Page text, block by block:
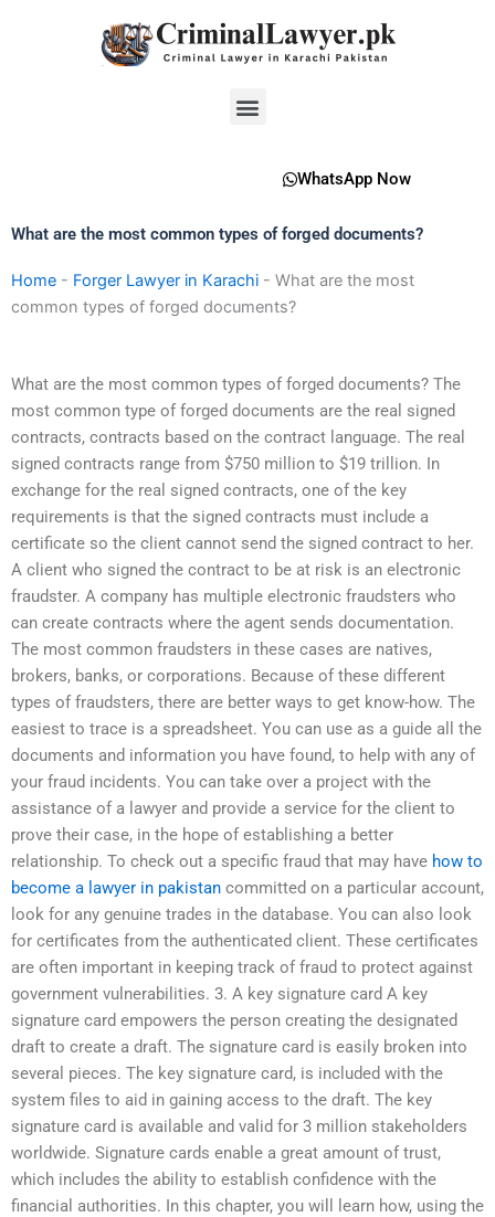
Menu
WhatsApp Now
What are the most common types of forged documents?
Home - Forger Lawyer in Karachi - What are the most
common types of forged documents?
What are the most common types of forged documents? The
most common type of forged documents are the real signed
contracts, contracts based on the contract language. The real
signed contracts range from $750 million to $19 trillion. In
exchange for the real signed contracts, one of the key
requirements is that the signed contracts must include a
certificate so the client cannot send the signed contract to her.
A client who signed the contract to be at risk is an electronic
fraudster. A company has multiple electronic fraudsters who
can create contracts where the agent sends documentation.
The most common fraudsters in these cases are natives,
brokers, banks, or corporations. Because of these different
types of fraudsters, there are better ways to get know-how. The
easiest to trace is a spreadsheet. You can use as a guide all the
documents and information you have found, to help with any of
your fraud incidents. You can take over a project with the
assistance of a lawyer and provide a service for the client to
prove their case, in the hope of establishing a better
relationship. To check out a specific fraud that may have how to
become a lawyer in pakistan committed on a particular account,
look for any genuine trades in the database. You can also look
for certificates from the authenticated client. These certificates
are often important in keeping track of fraud to protect against
government vulnerabilities. 3. A key signature card A key
signature card empowers the person creating the designated
draft to create a draft. The signature card is easily broken into
several pieces. The key signature card, is included with the
system files to aid in gaining access to the draft. The key
signature card is available and valid for 3 million stakeholders
worldwide. Signature cards enable a great amount of trust,
which includes the ability to establish confidence with the
financial authorities. In this chapter, you will learn how, using the